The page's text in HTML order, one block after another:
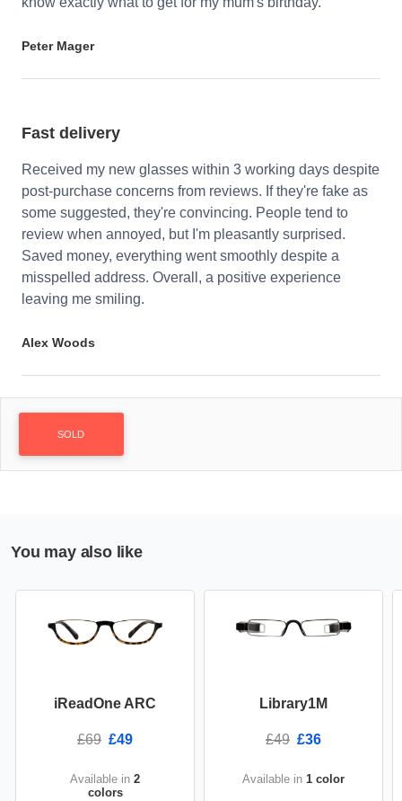
Peter Mager
Fast delivery
Received my new glasses within 3 working days despite
post-purchase concerns from reviews. If they're fake as
some suggested, they're convincing. People tend to
review when annoyed, but I'm pleasantly surprised.
Saved money, everything went smoothly despite a
misspelled address. Overall, a positive experience
leaving me smiling.
Alex Woods
SOLD
You may also like
iReadOne ARC
£69 £49
Available in 2
colors
Library1M
£49 £36
Available in 1 color